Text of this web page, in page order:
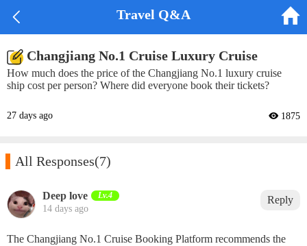
 Travel Q&A 
Changjiang No.1 Cruise Luxury Cruise
How much does the price of the Changjiang No.1 luxury cruise
ship cost per person? Where did everyone book their tickets?
27 days ago  1875
All Responses(7)
Deep love Lv.4
14 days ago
Reply
The Changjiang No.1 Cruise Booking Platform recommends the